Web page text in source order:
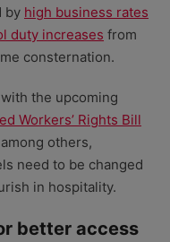
by high business rates
duty increases from
consternation.
the upcoming
Workers’ Rights Bill
others,
need to be changed
in hospitality.
better access